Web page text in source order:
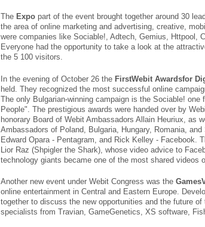
The Expo part of the event brought together around 30
the area of online marketing and advertising, creative,
were companies like Sociable!, Adtech, Gemius, Httpool,
Everyone had the opportunity to take a look at the
the 5 100 visitors.
In the evening of October 26 the FirstWebit Awardsfor
held. They recognized the most successful online
The only Bulgarian-winning campaign is the Sociable!
People". The prestigious awards were handed over by
honorary Board of Webit Ambassadors Allain Heuriux, as
Ambassadors of Poland, Bulgaria, Hungary, Romania,
Edward Opara - Pentagram, and Rick Kelley - Facebook.
Lior Raz (Shpigler the Shark), whose video advice to
technology giants became one of the most shared videos
Another new event under Webit Congress was the
online entertainment in Central and Eastern Europe.
together to discuss the new opportunities and the future
specialists from Travian, GameGenetics, XS software,